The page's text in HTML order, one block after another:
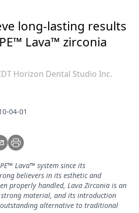
long-lasting results
Lava™ zirconia
Horizon Dental Studio Inc.
04-01
Lava™ system since its
believers in its esthetic and
properly handled, Lava Zirconia is an
material, and its introduction
alternative to traditional